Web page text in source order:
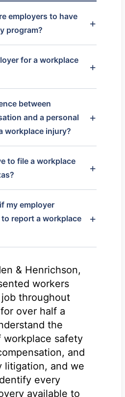
employers to have
program?
for a workplace
between
and a personal
workplace injury?
to file a workplace
my employer
report a workplace
& Henrichson,
workers
throughout
over half a
the
safety
and
litigation, and we
every
available to